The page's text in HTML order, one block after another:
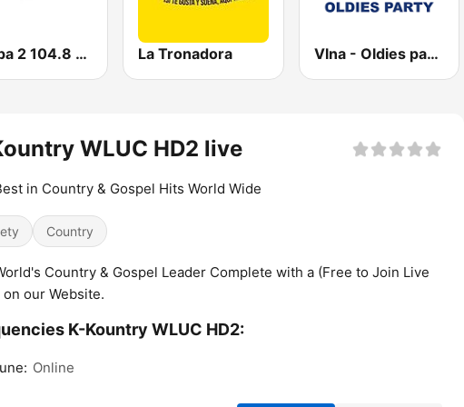
Europa 2 104.8 FM La Tronadora Vlna - Oldies party
WLUC HD2 live
in Country & Gospel Hits World Wide
Country
Country & Gospel Leader Complete with a (Free to Join Live
on our Website.
K-Kountry WLUC HD2:
Online